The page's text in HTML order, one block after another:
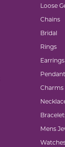
Loose
Chains
Bridal
Rings
Earrings
Charms
Mens